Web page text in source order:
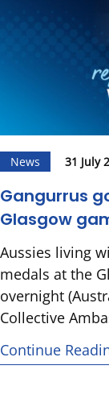
News 31 July
Gangurrus
Glasgow
Aussies living
medals at the
overnight
Collective
Continue